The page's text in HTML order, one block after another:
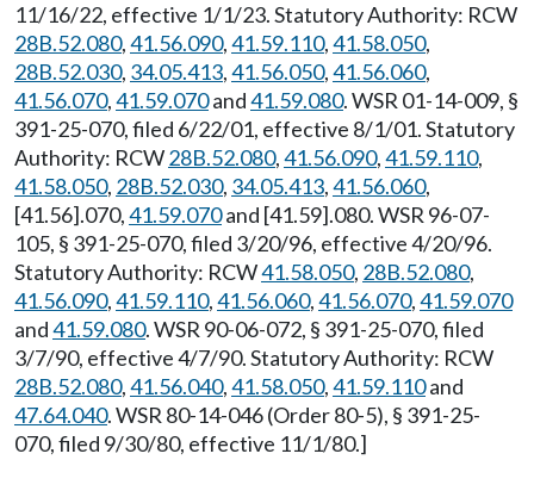
11/16/22, effective 1/1/23. Statutory Authority: RCW
28B.52.080,41.56.090,41.59.110,41.58.050,
28B.52.030, 34.05.413,41.56.050,41.56.060,
41.56.070,41.59.070and41.59.080. WSR 01-14-009, §
391-25-070, filed 6/22/01, effective 8/1/01. Statutory
Authority: RCW28B.52.080,41.56.090,41.59.110,
41.58.050, 28B.52.030, 34.05.413,41.56.060,
[41.56].070,41.59.070and [41.59].080. WSR 96-07-
105, § 391-25-070, filed 3/20/96, effective 4/20/96.
Statutory Authority: RCW41.58.050, 28B.52.080,
41.56.090,41.59.110,41.56.060,41.56.070,41.59.070
and41.59.080. WSR 90-06-072, § 391-25-070, filed
3/7/90, effective 4/7/90. Statutory Authority: RCW
28B.52.080,41.56.040,41.58.050,41.59.110and
47.64.040. WSR 80-14-046 (Order 80-5), § 391-25-
070, filed 9/30/80, effective 11/1/80.]